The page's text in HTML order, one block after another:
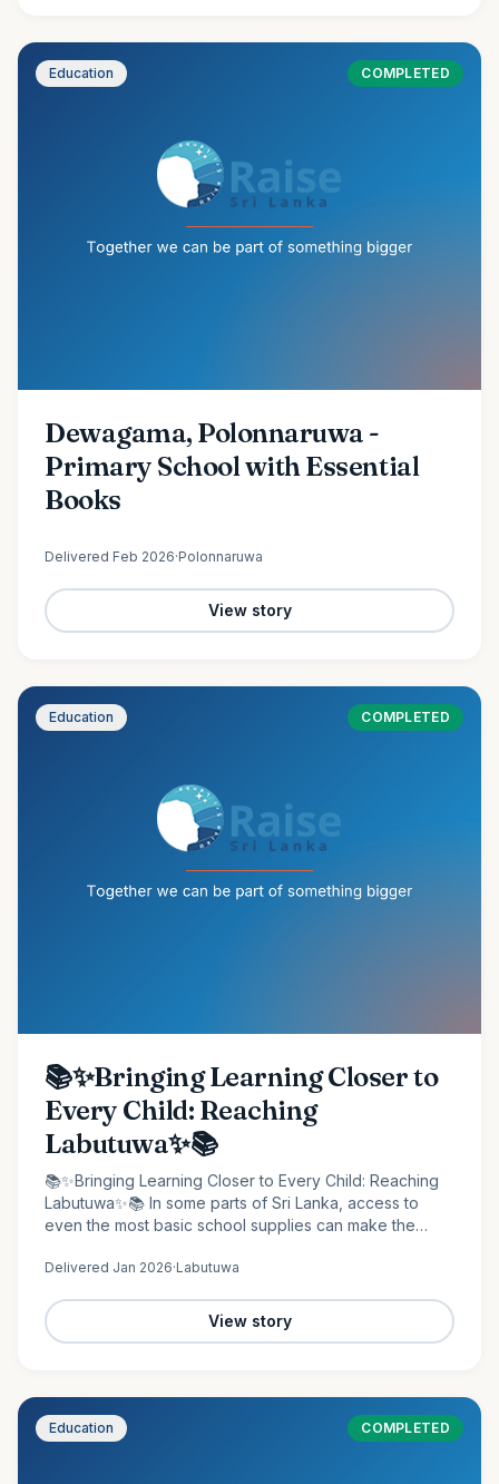
Education COMPLETED
Dewagama, Polonnaruwa -
Primary School with Essential
Books
Delivered Feb 2026·Polonnaruwa
View story
Education COMPLETED
📚✨Bringing Learning Closer to
Every Child: Reaching
Labutuwa✨📚
📚✨Bringing Learning Closer to Every Child: Reaching
Labutuwa✨📚 In some parts of Sri Lanka, access to
even the most basic school supplies can make the
forward. It is in…
Delivered Jan 2026·Labutuwa
View story
Education COMPLETED